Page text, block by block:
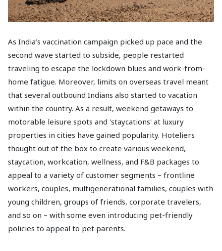
As India’s vaccination campaign picked up pace and the
second wave started to subside, people restarted
traveling to escape the lockdown blues and work-from-
home fatigue. Moreover, limits on overseas travel meant
that several outbound Indians also started to vacation
within the country. As a result, weekend getaways to
motorable leisure spots and 'staycations' at luxury
properties in cities have gained popularity. Hoteliers
thought out of the box to create various weekend,
staycation, workcation, wellness, and F&B packages to
appeal to a variety of customer segments – frontline
workers, couples, multigenerational families, couples with
young children, groups of friends, corporate travelers,
and so on – with some even introducing pet-friendly
policies to appeal to pet parents.